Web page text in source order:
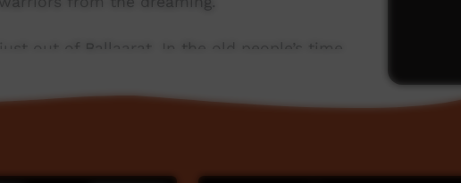
out of Ballaarat. In the old people’s time
source of water,rich in resources such
area for boating, fishing and camping.
to the sea. It includes hills, rivers and